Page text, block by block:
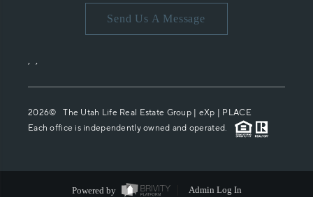
Send Us A Message
, ,
2026© The Utah Life Real Estate Group | eXp | PLACE
Each office is independently owned and operated.
Powered by Admin Log In